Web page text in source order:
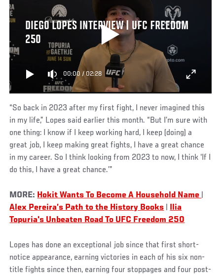
DIEGO LOPES INTERVIEW | UFC FREEDOM
250
00:00 /02:28
“So back in 2023 after my first fight, I never imagined this
in my life,” Lopes said earlier this month. “But I’m sure with
one thing: I know if I keep working hard, I keep (doing) a
great job, I keep making great fights, I have a great chance
in my career. So I think looking from 2023 to now, I think ‘If I
do this, I have a great chance.’”
MORE: Hokit Wants To Become A Household Name
Alex Pereira’s Path to the History Books
Ilia
Topuria's Unbeaten Road To UFC Freedom 250
Lopes has done an exceptional job since that first short-
notice appearance, earning victories in each of his six non-
title fights since then, earning four stoppages and four post-